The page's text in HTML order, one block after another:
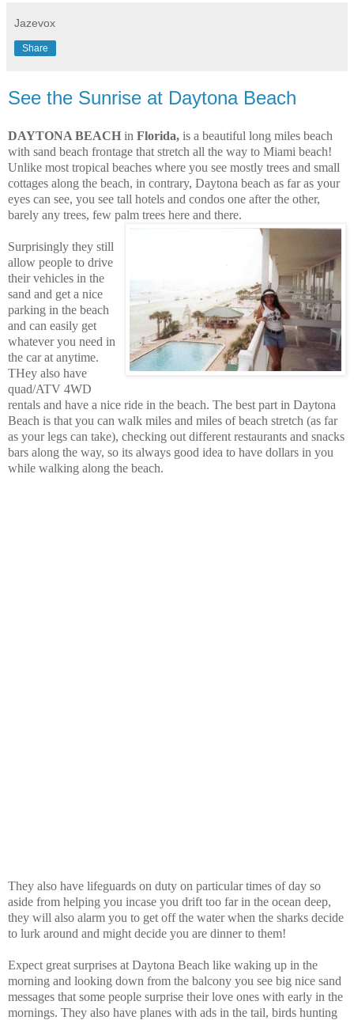
Jazevox
Share
See the Sunrise at Daytona Beach
DAYTONA BEACH in Florida, is a beautiful long miles beach
with sand beach frontage that stretch all the way to Miami beach!
Unlike most tropical beaches where you see mostly trees and small
cottages along the beach, in contrary, Daytona beach as far as your
eyes can see, you see tall hotels and condos one after the other,
barely any trees, few palm trees here and there.
Surprisingly they still
allow people to drive
their vehicles in the
sand and get a nice
parking in the beach
and can easily get
whatever you need in
the car at anytime.
THey also have
quad/ATV 4WD
rentals and have a nice ride in the beach. The best part in Daytona
Beach is that you can walk miles and miles of beach stretch (as far
as your legs can take), checking out different restaurants and snacks
bars along the way, so its always good idea to have dollars in you
while walking along the beach.
They also have lifeguards on duty on particular times of day so
aside from helping you incase you drift too far in the ocean deep,
they will also alarm you to get off the water when the sharks decide
to lurk around and might decide you are dinner to them!
Expect great surprises at Daytona Beach like waking up in the
morning and looking down from the balcony you see big nice sand
messages that some people surprise their love ones with early in the
mornings. They also have planes with ads in the tail, birds hunting